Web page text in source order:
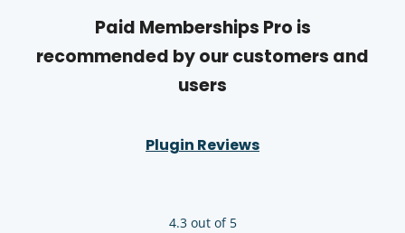
Paid Memberships Pro is
recommended by our customers and
users
Plugin Reviews
4.3 out of 5